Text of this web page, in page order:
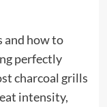
and how to
perfectly
charcoal grills
intensity,